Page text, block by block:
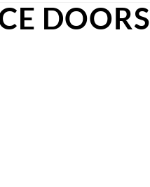
DOORS